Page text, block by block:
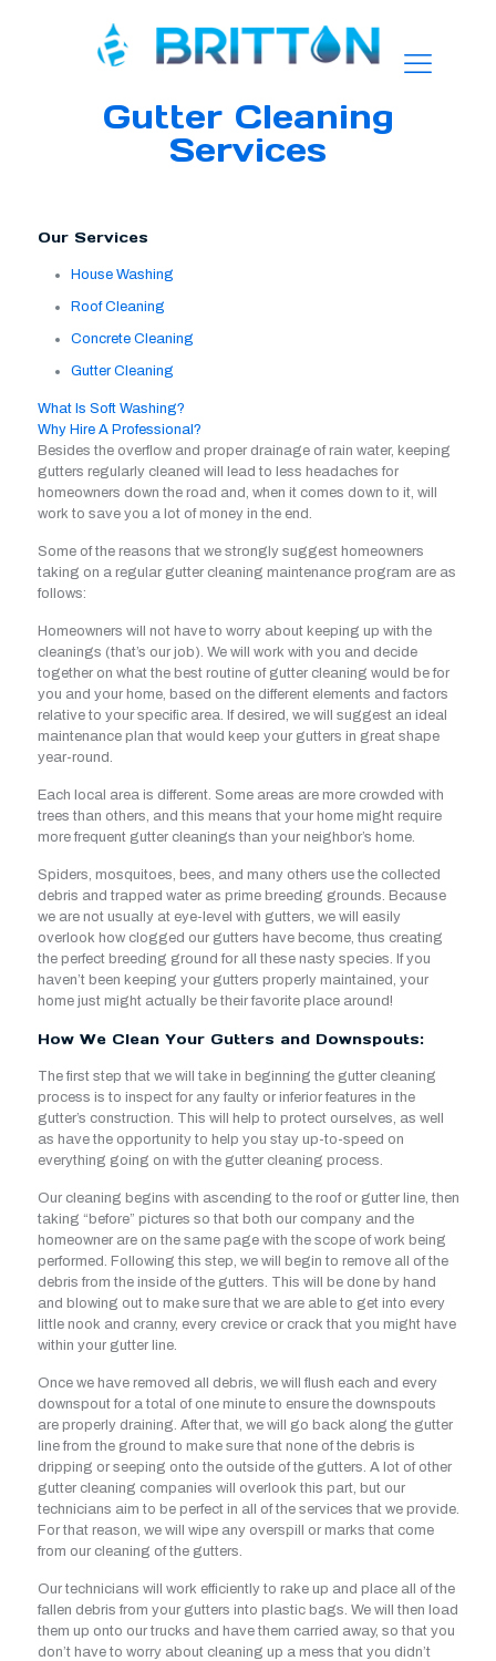
Gutter Cleaning
Services
Our Services
House Washing
Roof Cleaning
Concrete Cleaning
Gutter Cleaning
What Is Soft Washing?
Why Hire A Professional?
Besides the overflow and proper drainage of rain water, keeping
gutters regularly cleaned will lead to less headaches for
homeowners down the road and, when it comes down to it, will
work to save you a lot of money in the end.
Some of the reasons that we strongly suggest homeowners
taking on a regular gutter cleaning maintenance program are as
follows:
Homeowners will not have to worry about keeping up with the
cleanings (that’s our job). We will work with you and decide
together on what the best routine of gutter cleaning would be for
you and your home, based on the different elements and factors
relative to your specific area. If desired, we will suggest an ideal
maintenance plan that would keep your gutters in great shape
year-round.
Each local area is different. Some areas are more crowded with
trees than others, and this means that your home might require
more frequent gutter cleanings than your neighbor’s home.
Spiders, mosquitoes, bees, and many others use the collected
debris and trapped water as prime breeding grounds. Because
we are not usually at eye-level with gutters, we will easily
overlook how clogged our gutters have become, thus creating
the perfect breeding ground for all these nasty species. If you
haven’t been keeping your gutters properly maintained, your
home just might actually be their favorite place around!
How We Clean Your Gutters and Downspouts:
The first step that we will take in beginning the gutter cleaning
process is to inspect for any faulty or inferior features in the
gutter’s construction. This will help to protect ourselves, as well
as have the opportunity to help you stay up-to-speed on
everything going on with the gutter cleaning process.
Our cleaning begins with ascending to the roof or gutter line, then
taking “before” pictures so that both our company and the
homeowner are on the same page with the scope of work being
performed. Following this step, we will begin to remove all of the
debris from the inside of the gutters. This will be done by hand
and blowing out to make sure that we are able to get into every
little nook and cranny, every crevice or crack that you might have
within your gutter line.
Once we have removed all debris, we will flush each and every
downspout for a total of one minute to ensure the downspouts
are properly draining. After that, we will go back along the gutter
line from the ground to make sure that none of the debris is
dripping or seeping onto the outside of the gutters. A lot of other
gutter cleaning companies will overlook this part, but our
technicians aim to be perfect in all of the services that we provide.
For that reason, we will wipe any overspill or marks that come
from our cleaning of the gutters.
Our technicians will work efficiently to rake up and place all of the
fallen debris from your gutters into plastic bags. We will then load
them up onto our trucks and have them carried away, so that you
don’t have to worry about cleaning up a mess that you didn’t